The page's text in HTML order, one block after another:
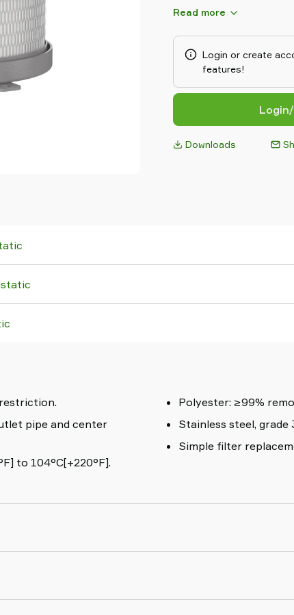
contained material
the feed adapters'
used. When an Air Inlet
prevents cross-
unit, or can be mounted
Read more
Login or create
features!
Downloads
pipe and center
to 104°C[+220°F].
Stainless steel,
Simple filter